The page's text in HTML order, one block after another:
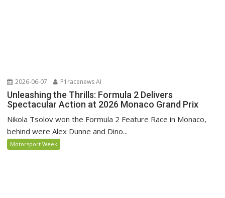
2026-06-07 P1racenews AI
Unleashing the Thrills: Formula 2 Delivers
Spectacular Action at 2026 Monaco Grand Prix
Nikola Tsolov won the Formula 2 Feature Race in Monaco,
behind were Alex Dunne and Dino...
Motorsport Week